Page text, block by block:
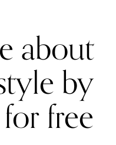
about
by
free